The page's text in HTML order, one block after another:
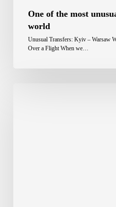
One of the most
world
Unusual Transfers: Kyiv – Warsaw
Over a Flight When we…